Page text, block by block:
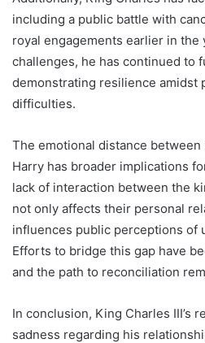
including a public battle with
royal engagements earlier in the
challenges, he has continued to
demonstrating resilience amidst
difficulties.
The emotional distance
Harry has broader implications
lack of interaction between the
not only affects their personal
influences public perceptions of
Efforts to bridge this gap have
and the path to reconciliation
In conclusion, King Charles III’s
sadness regarding his